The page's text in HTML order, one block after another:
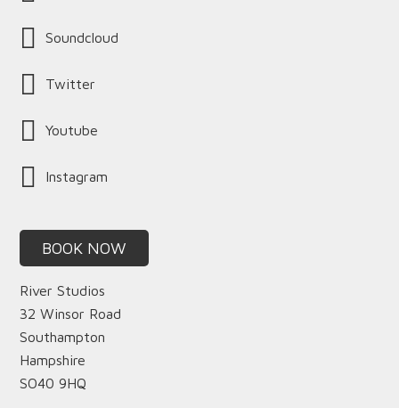
Soundcloud
Twitter
Youtube
Instagram
BOOK NOW
River Studios
32 Winsor Road
Southampton
Hampshire
SO40 9HQ